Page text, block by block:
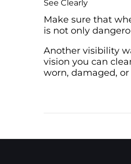
See Clearly
Make sure that
is not only
Another visibility
vision you can
worn, damaged,